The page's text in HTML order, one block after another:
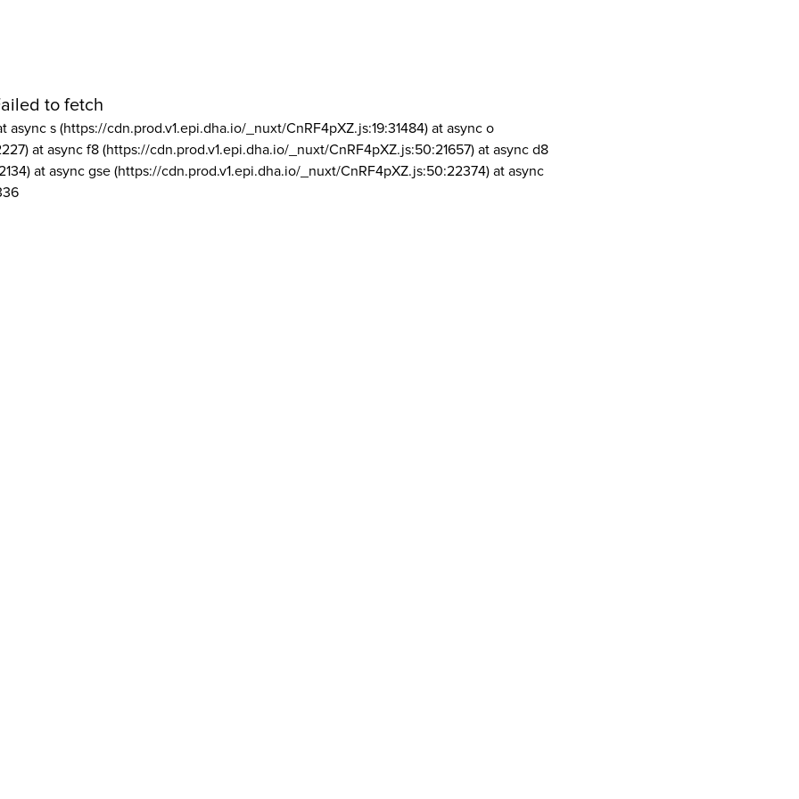
to fetch
async s (https://cdn.prod.v1.epi.dha.io/_nuxt/CnRF4pXZ.js:19:31484) at async o
at async f8 (https://cdn.prod.v1.epi.dha.io/_nuxt/CnRF4pXZ.js:50:21657) at async d8
at async gse (https://cdn.prod.v1.epi.dha.io/_nuxt/CnRF4pXZ.js:50:22374) at async